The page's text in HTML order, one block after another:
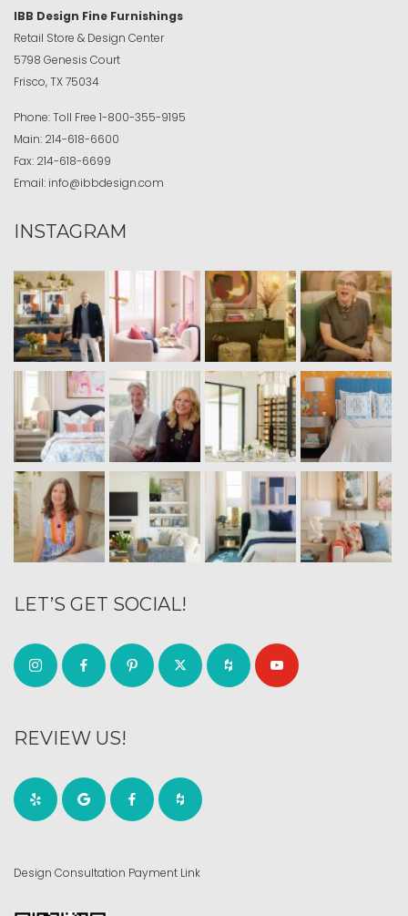
IBB Design Fine Furnishings
Retail Store & Design Center
5798 Genesis Court
Frisco, TX 75034
Phone:Toll Free 1-800-355-9195
Main: 214-618-6600
Fax: 214-618-6699
Email: info@ibbdesign.com
INSTAGRAM
LET’S GET SOCIAL!
REVIEW US!
Design Consultation Payment Link